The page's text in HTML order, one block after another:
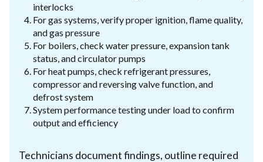
interlocks
For gas systems, verify proper ignition, flame quality,
and gas pressure
For boilers, check water pressure, expansion tank
status, and circulator pumps
For heat pumps, check refrigerant pressures,
compressor and reversing valve function, and
defrost system
System performance testing under load to confirm
output and efficiency
Technicians document findings, outline required